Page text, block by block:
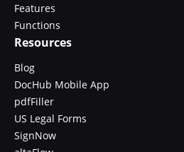
Features
Functions
Resources
Blog
DocHub Mobile App
pdfFiller
US Legal Forms
SignNow